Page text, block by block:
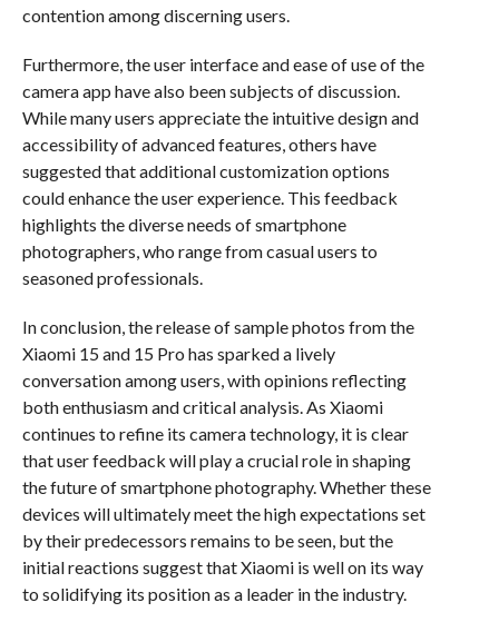
contention among discerning users.
Furthermore, the user interface and ease of use of the
camera app have also been subjects of discussion.
While many users appreciate the intuitive design and
accessibility of advanced features, others have
suggested that additional customization options
could enhance the user experience. This feedback
highlights the diverse needs of smartphone
photographers, who range from casual users to
seasoned professionals.
In conclusion, the release of sample photos from the
Xiaomi 15 and 15 Pro has sparked a lively
conversation among users, with opinions reflecting
both enthusiasm and critical analysis. As Xiaomi
continues to refine its camera technology, it is clear
that user feedback will play a crucial role in shaping
the future of smartphone photography. Whether these
devices will ultimately meet the high expectations set
by their predecessors remains to be seen, but the
initial reactions suggest that Xiaomi is well on its way
to solidifying its position as a leader in the industry.